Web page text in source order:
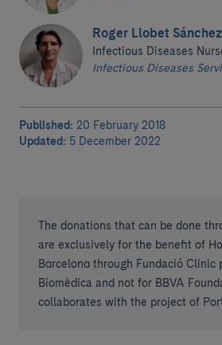
Roger Llobet Sánchez
Infectious Diseases
Infectious Diseases
Published: 20 February 2018
Updated: 5 December 2022
The donations that can be done
are exclusively for the benefit of
Barcelona through Fundació Clínic
Biomèdica and not for BBVA
collaborates with the project of